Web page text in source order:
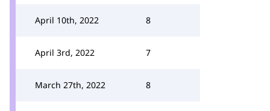
April 10th, 2022 8
April 3rd, 2022 7
March 27th, 2022 8